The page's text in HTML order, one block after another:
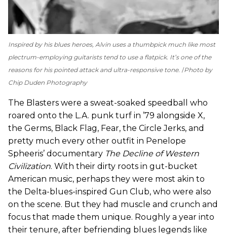
Inspired by his blues heroes, Alvin uses a thumbpick much like most
plectrum-employing guitarists tend to use a flatpick. It’s one of the
reasons for his pointed attack and ultra-responsive tone. Photo by
Chip Duden Photography
The Blasters were a sweat-soaked speedball who
roared onto the L.A. punk turf in ’79 alongside X,
the Germs, Black Flag, Fear, the Circle Jerks, and
pretty much every other outfit in Penelope
Spheeris’ documentary The Decline of Western
Civilization. With their dirty roots in gut-bucket
American music, perhaps they were most akin to
the Delta-blues-inspired Gun Club, who were also
on the scene. But they had muscle and crunch and
focus that made them unique. Roughly a year into
their tenure, after befriending blues legends like